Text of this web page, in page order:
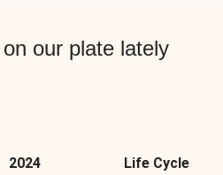
on our plate lately
2024
Life Cycle